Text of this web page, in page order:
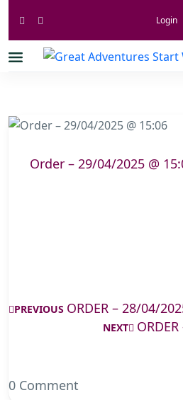
Login
Order – 29/04/2025 @
PREVIOUS ORDER – 28/04/
NEXT
0 Comment